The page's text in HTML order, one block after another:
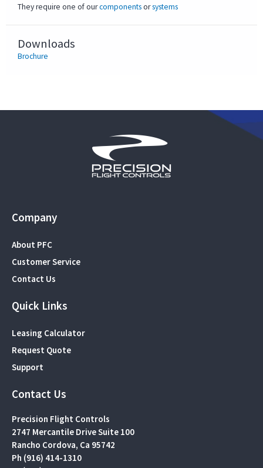
They require one of ourcomponentsorsystems
Downloads
Brochure
Company
About PFC
Customer Service
Contact Us
Quick Links
Leasing Calculator
Request Quote
Support
Contact Us
Precision Flight Controls
2747 Mercantile Drive Suite 100
Rancho Cordova, Ca 95742
Ph (916) 414-1310